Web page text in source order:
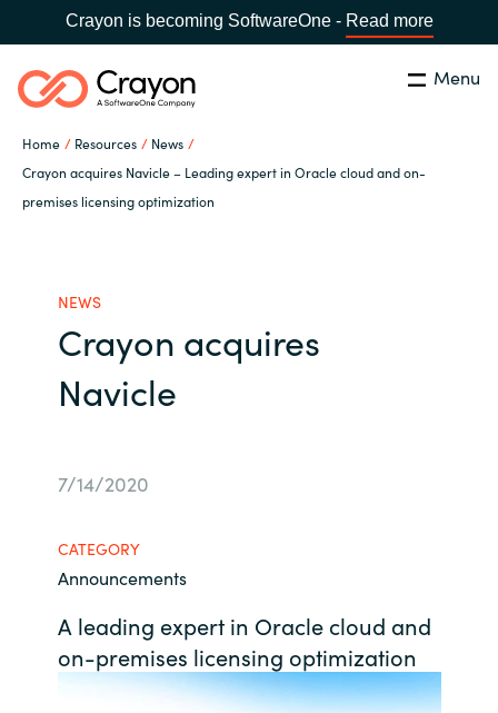
Crayon is becoming SoftwareOne - Read more
Menu
Home Resources
News
Crayon acquires Navicle – Leading expert in Oracle cloud and on-
premises licensing optimization
Africa
Denmark
Estonia
Search Close
Our Expertise
Resources
About us
Contact Us
Career
Channel Partner
NEWS
Crayon acquires
Navicle
7/14/2020
CATEGORY
Announcements
A leading expert in Oracle cloud and
on-premises licensing optimization